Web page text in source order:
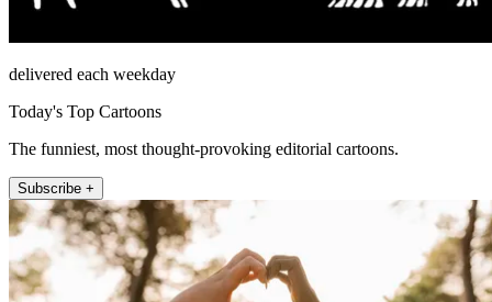
delivered each weekday
Today's Top Cartoons
The funniest, most thought-provoking editorial cartoons.
Subscribe +